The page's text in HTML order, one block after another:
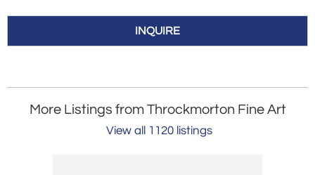
INQUIRE
More Listings from Throckmorton Fine Art
View all 1120 listings